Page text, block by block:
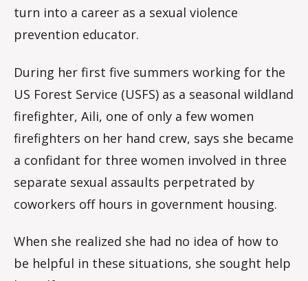
turn into a career as a sexual violence
prevention educator.
During her first five summers working for the
US Forest Service (USFS) as a seasonal wildland
firefighter, Aili, one of only a few women
firefighters on her hand crew, says she became
a confidant for three women involved in three
separate sexual assaults perpetrated by
coworkers off hours in government housing.
When she realized she had no idea of how to
be helpful in these situations, she sought help